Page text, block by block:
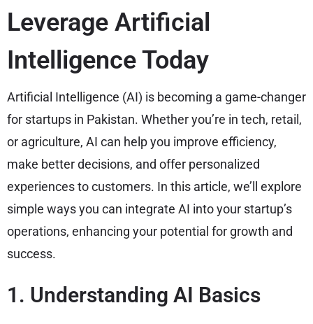
Leverage Artificial
Intelligence Today
Artificial Intelligence (AI) is becoming a game-changer
for startups in Pakistan. Whether you’re in tech, retail,
or agriculture, AI can help you improve efficiency,
make better decisions, and offer personalized
experiences to customers. In this article, we’ll explore
simple ways you can integrate AI into your startup’s
operations, enhancing your potential for growth and
success.
1. Understanding AI Basics